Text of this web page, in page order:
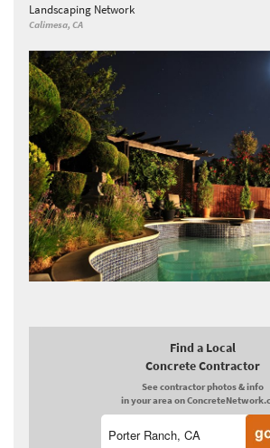
Landscaping Network
Calimesa, CA
Find a Local
Concrete Contractor
See contractor photos & info
in your area on